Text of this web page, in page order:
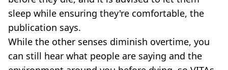
sleep while ensuring they're comfortable, the
publication says.
While the other senses diminish overtime, you
can still hear what people are saying and the